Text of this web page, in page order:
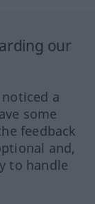
our
a
some
feedback
and,
to handle